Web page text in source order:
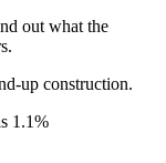
out what the
up construction.
1.1%